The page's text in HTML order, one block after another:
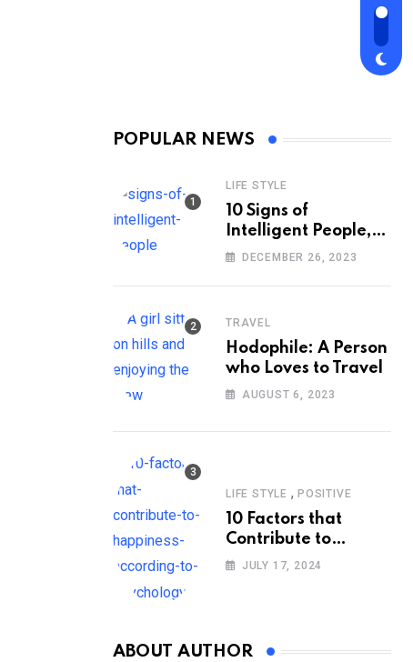
POPULAR NEWS
LIFE STYLE
10 Signs of
Intelligent People,
According to
DECEMBER 26, 2023
TRAVEL
Hodophile: A Person
who Loves to Travel
AUGUST 6, 2023
LIFE STYLE , POSITIVE
10 Factors that
Contribute to
Happiness,
JULY 17, 2024
ABOUT AUTHOR